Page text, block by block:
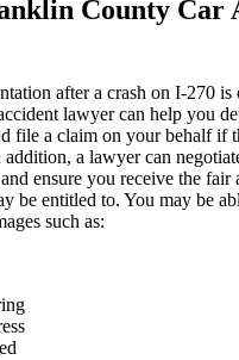
County Car
after a crash on I-270 is
lawyer can help you
file a claim on your behalf if
a lawyer can
ensure you receive the fair
be entitled to. You may be
such as: